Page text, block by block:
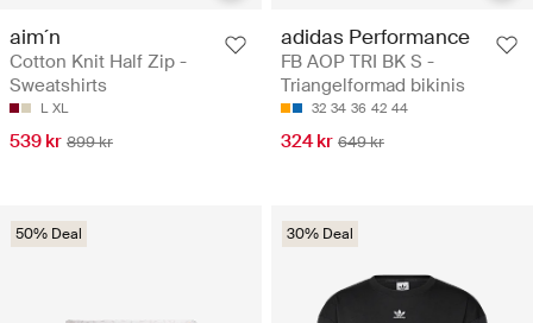
aim´n
Cotton Knit Half Zip -
Sweatshirts
L XL
539 kr 899 kr
adidas Performance
FB AOP TRI BK S -
Triangelformad bikinis
32 34 36 42 44
324 kr 649 kr
50% Deal 30% Deal